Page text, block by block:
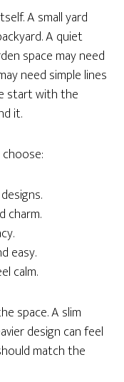
A small yard
A quiet
space may need
need simple lines
start with the
it.
charm.
easy.
calm.
space. A slim
design can feel
match the